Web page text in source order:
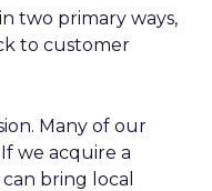
two primary ways,
to customer
Many of our
we acquire a
bring local